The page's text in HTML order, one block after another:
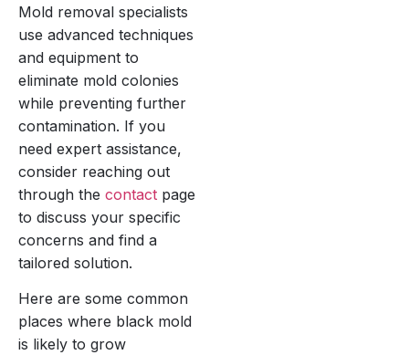
Mold removal specialists
use advanced techniques
and equipment to
eliminate mold colonies
while preventing further
contamination. If you
need expert assistance,
consider reaching out
through the contact page
to discuss your specific
concerns and find a
tailored solution.
Here are some common
places where black mold
is likely to grow